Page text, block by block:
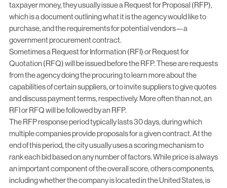
taxpayer money, they usually issue a Request for Proposal (RFP),
which is a document outlining what it is the agency would like to
purchase, and the requirements for potential vendors—a
government procurement contract.
Sometimes a Request for Information (RFI) or Request for
Quotation (RFQ) will be issued before the RFP. These are requests
from the agency doing the procuring to learn more about the
capabilities of certain suppliers, or to invite suppliers to give quotes
and discuss payment terms, respectively. More often than not, an
RFI or RFQ will be followed by an RFP.
The RFP response period typically lasts 30 days, during which
multiple companies provide proposals for a given contract. At the
end of this period, the city usually uses a scoring mechanism to
rank each bid based on any number of factors. While price is always
an important component of the overall score, others components,
including whether the company is located in the United States, is